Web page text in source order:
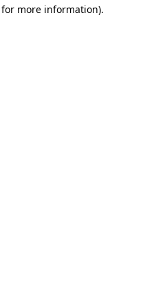
more information).